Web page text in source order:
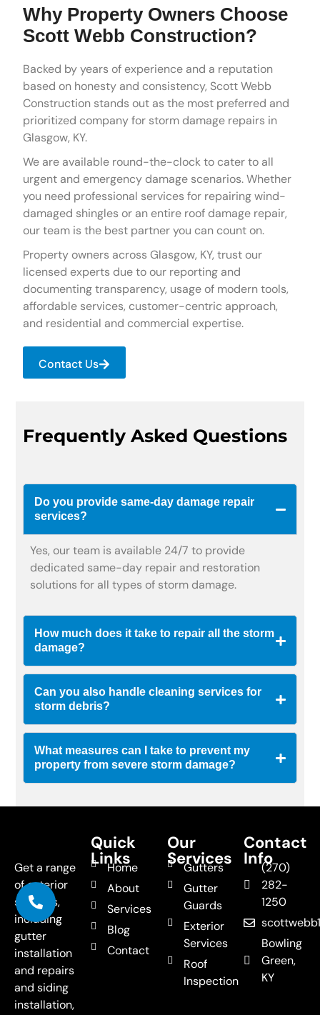
Why Property Owners Choose
Scott Webb Construction?
Backed by years of experience and a reputation
based on honesty and consistency, Scott Webb
Construction stands out as the most preferred and
prioritized company for storm damage repairs in
Glasgow, KY.
We are available round-the-clock to cater to all
urgent and emergency damage scenarios. Whether
you need professional services for repairing wind-
damaged shingles or an entire roof damage repair,
our team is the best partner you can count on.
Property owners across Glasgow, KY, trust our
licensed experts due to our reporting and
documenting transparency, usage of modern tools,
affordable services, customer-centric approach,
and residential and commercial expertise.
Contact Us
Frequently Asked Questions
Do you provide same-day damage repair
services?
Yes, our team is available 24/7 to provide
dedicated same-day repair and restoration
solutions for all types of storm damage.
How much does it take to repair all the storm
damage?
Can you also handle cleaning services for
storm debris?
What measures can I take to prevent my
property from severe storm damage?
Get a range
of exterior
services,
including
gutter
installation
and repairs
and siding
installation,
Quick
Links
Home
About
Services
Blog
Contact
Our
Services
Gutters
Gutter
Guards
Exterior
Services
Roof
Inspection
Contact
Info(270)
282-
1250
Bowling
Green,
KY